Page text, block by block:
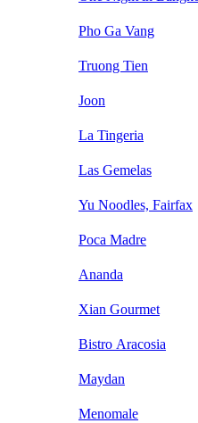
Pho Ga Vang
Truong Tien
Joon
La Tingeria
Las Gemelas
Yu Noodles, Fairfax
Poca Madre
Ananda
Xian Gourmet
Bistro Aracosia
Maydan
Menomale